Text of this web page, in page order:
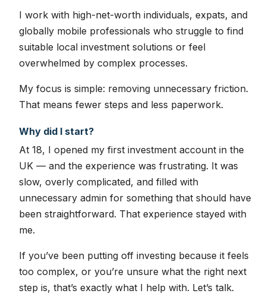
I work with high-net-worth individuals, expats, and
globally mobile professionals who struggle to find
suitable local investment solutions or feel
overwhelmed by complex processes.
My focus is simple: removing unnecessary friction.
That means fewer steps and less paperwork.
Why did I start?
At 18, I opened my first investment account in the
UK — and the experience was frustrating. It was
slow, overly complicated, and filled with
unnecessary admin for something that should have
been straightforward. That experience stayed with
me.
If you’ve been putting off investing because it feels
too complex, or you’re unsure what the right next
step is, that’s exactly what I help with. Let’s talk.